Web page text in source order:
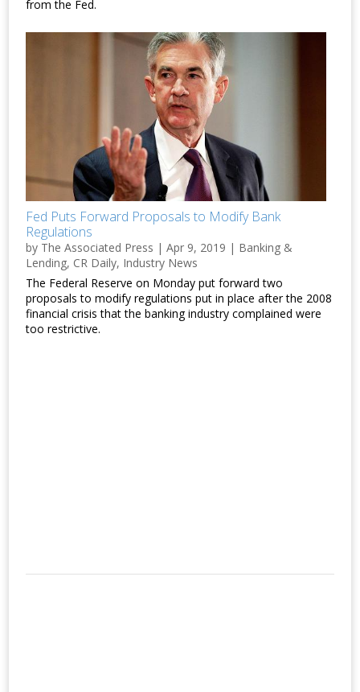
from the Fed.
Fed Puts Forward Proposals to Modify Bank
Regulations
by The Associated Press |Apr 9, 2019 | Banking &
Lending, CR Daily, Industry News
The Federal Reserve on Monday put forward two
proposals to modify regulations put in place after the 2008
financial crisis that the banking industry complained were
too restrictive.